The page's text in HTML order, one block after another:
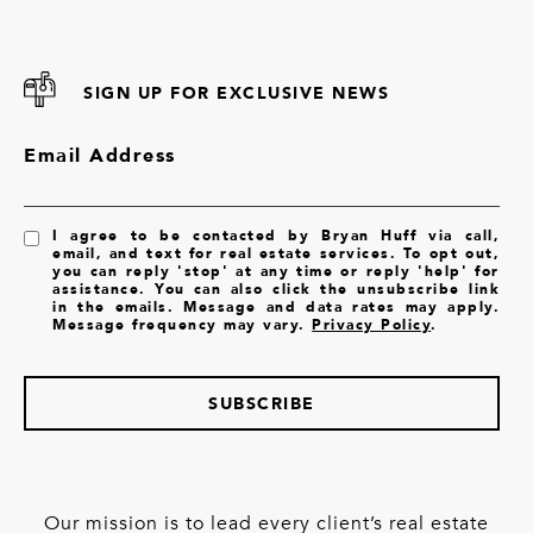
SIGN UP FOR EXCLUSIVE NEWS
Email Address
I agree to be contacted by Bryan Huff via call,
email, and text for real estate services. To opt out,
you can reply 'stop' at any time or reply 'help' for
assistance. You can also click the unsubscribe link
in the emails. Message and data rates may apply.
Message frequency may vary.Privacy Policy.
SUBSCRIBE
Our mission is to lead every client’s real estate